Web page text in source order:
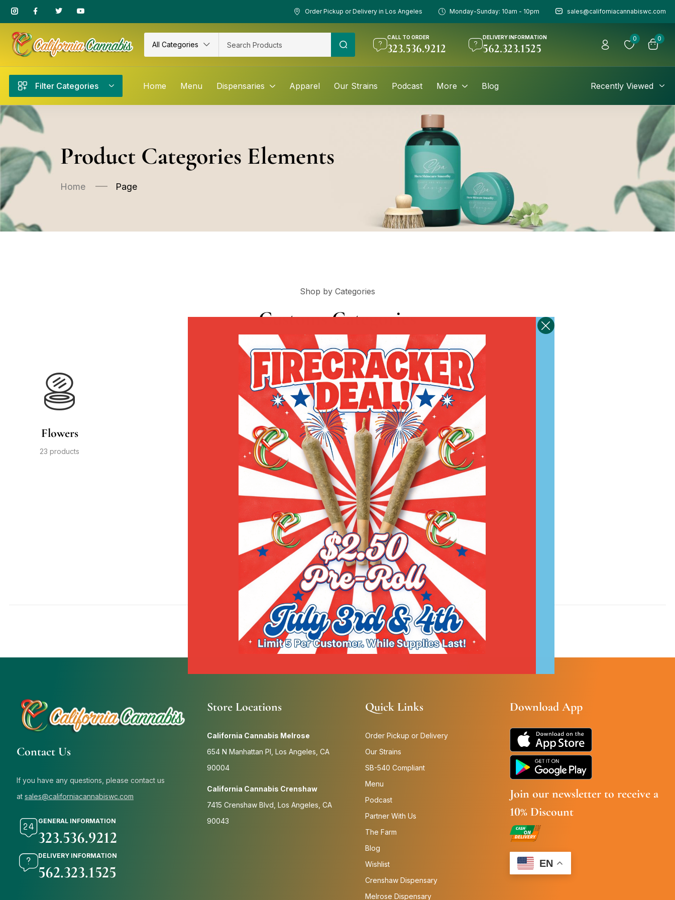
Order Pickup or Delivery in Los Angeles Monday-Sunday: 10am - 10pm sales@californiacannabiswc.com
All Categories
CALL TO ORDER
323.536.9212
DELIVERY INFORMATION
562.323.1525
0 0
Filter Categories Home Menu Dispensaries Apparel Our Strains Podcast More Blog Recently Viewed
Product Categories Elements
Home Page
Shop by Categories
Customs Categories
Flowers
23 products
Shop by Categories
Product Categories
Contact Us
If you have any questions, please contact us
at sales@californiacannabiswc.com
GENERAL INFORMATION
323.536.9212
DELIVERY INFORMATION
562.323.1525
Store Locations
California Cannabis Melrose
654 N Manhattan Pl, Los Angeles, CA
90004
California Cannabis Crenshaw
7415 Crenshaw Blvd, Los Angeles, CA
90043
Quick Links
Order Pickup or Delivery
Our Strains
SB-540 Compliant
Menu
Podcast
Partner With Us
The Farm
Blog
Wishlist
Crenshaw Dispensary
Melrose Dispensary
Download App
Join our newsletter to receive a
10% Discount
EN